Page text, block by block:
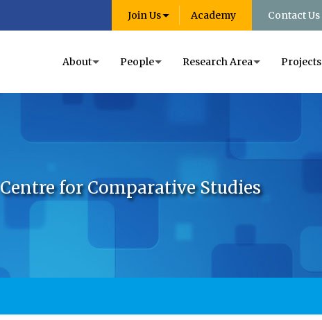
Join Us Academy Contact Us
About People Research Area Projects
Centre for Comparative Studies